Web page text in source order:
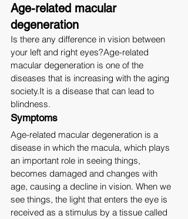
Age-related macular
degeneration
Is there any difference in vision between
your left and right eyes?Age-related
macular degeneration is one of the
diseases that is increasing with the aging
society.It is a disease that can lead to
blindness.
Symptoms
Age-related macular degeneration is a
disease in which the macula, which plays
an important role in seeing things,
becomes damaged and changes with
age, causing a decline in vision. When we
see things, the light that enters the eye is
received as a stimulus by a tissue called